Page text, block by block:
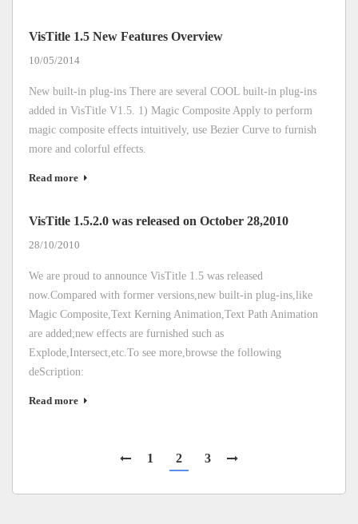
VisTitle 1.5 New Features Overview
10/05/2014
New built-in plug-ins There are several COOL built-in plug-ins
added in VisTitle V1.5. 1) Magic Composite Apply to perform
magic composite effects intuitively, use Bezier Curve to furnish
more and colorful effects.
Read more
VisTitle 1.5.2.0 was released on October 28,2010
28/10/2010
We are proud to announce VisTitle 1.5 was released
now.Compared with former versions,new built-in plug-ins,like
Magic Composite,Text Kerning Animation,Text Path Animation
are added;new effects are furnished such as
Explode,Intersect,etc.To see more,browse the following
deScription:
Read more
1 2 3